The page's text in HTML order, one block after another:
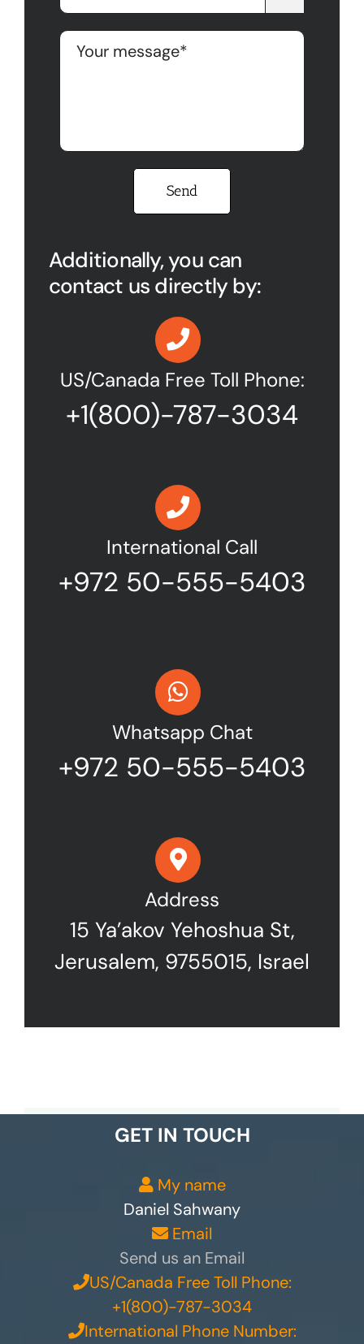
Please leave this field empty.
Additionally, you can
contact us directly by:
US/Canada Free Toll Phone:
+1(800)-787-3034
International Call
+972 50-555-5403
Whatsapp Chat
+972 50-555-5403
Address
15 Ya’akov Yehoshua St,
Jerusalem, 9755015, Israel
GET IN TOUCH
My name
Daniel Sahwany
Email
Send us an Email
US/Canada Free Toll Phone:
+1(800)-787-3034
International Phone Number: